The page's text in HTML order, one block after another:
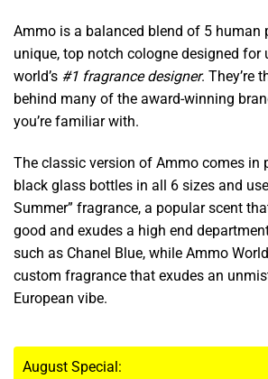
Ammo is a balanced blend of 5 human
unique, top notch cologne designed for
world’s #1 fragrance designer. They’re
behind many of the award-winning
you’re familiar with.
The classic version of Ammo comes in
black glass bottles in all 6 sizes and
Summer” fragrance, a popular scent
good and exudes a high end
such as Chanel Blue, while Ammo
custom fragrance that exudes an
European vibe.
August Special: